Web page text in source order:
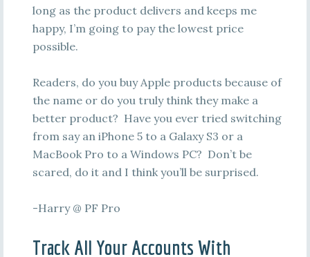
long as the product delivers and keeps me
happy, I’m going to pay the lowest price
possible.
Readers, do you buy Apple products because of
the name or do you truly think they make a
better product? Have you ever tried switching
from say an iPhone 5 to a Galaxy S3 or a
MacBook Pro to a Windows PC? Don’t be
scared, do it and I think you’ll be surprised.
-Harry @ PF Pro
Track All Your Accounts With